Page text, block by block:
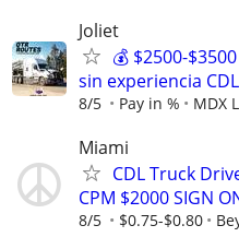
Joliet
💰 $2500-
sin experiencia
8/5 Pay in % MDX
Miami
CDL Truck
CPM $2000 SIGN
8/5 $0.75-$0.80